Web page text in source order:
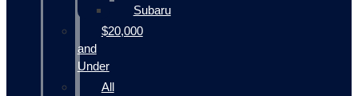
Subaru
$20,000
and
Under
All